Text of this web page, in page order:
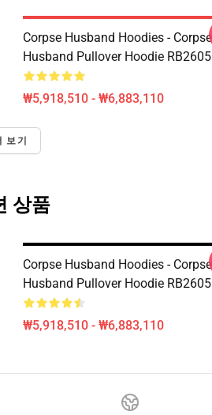
Corpse Husband Hoodies - Corpse
Husband Pullover Hoodie RB2605
₩5,918,510 - ₩6,883,110
보기
상품
Corpse Husband Hoodies - Corpse
Husband Pullover Hoodie RB2605
₩5,918,510 - ₩6,883,110